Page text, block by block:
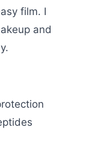
film. I
and